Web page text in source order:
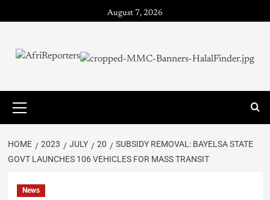
August 7, 2026
HOME 2023 JULY 20
SUBSIDY REMOVAL: BAYELSA STATE
GOVT LAUNCHES 106 VEHICLES FOR MASS TRANSIT
News